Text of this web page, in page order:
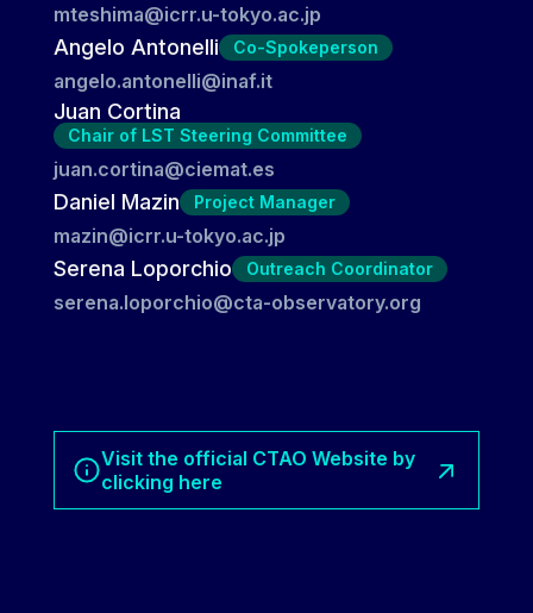
mteshima@icrr.u-tokyo.ac.jp
Angelo Antonelli Co-Spokeperson
angelo.antonelli@inaf.it
Juan Cortina
Chair of LST Steering Committee
juan.cortina@ciemat.es
Daniel Mazin Project Manager
mazin@icrr.u-tokyo.ac.jp
Serena Loporchio Outreach Coordinator
serena.loporchio@cta-observatory.org
Visit the official CTAO Website by
clicking here